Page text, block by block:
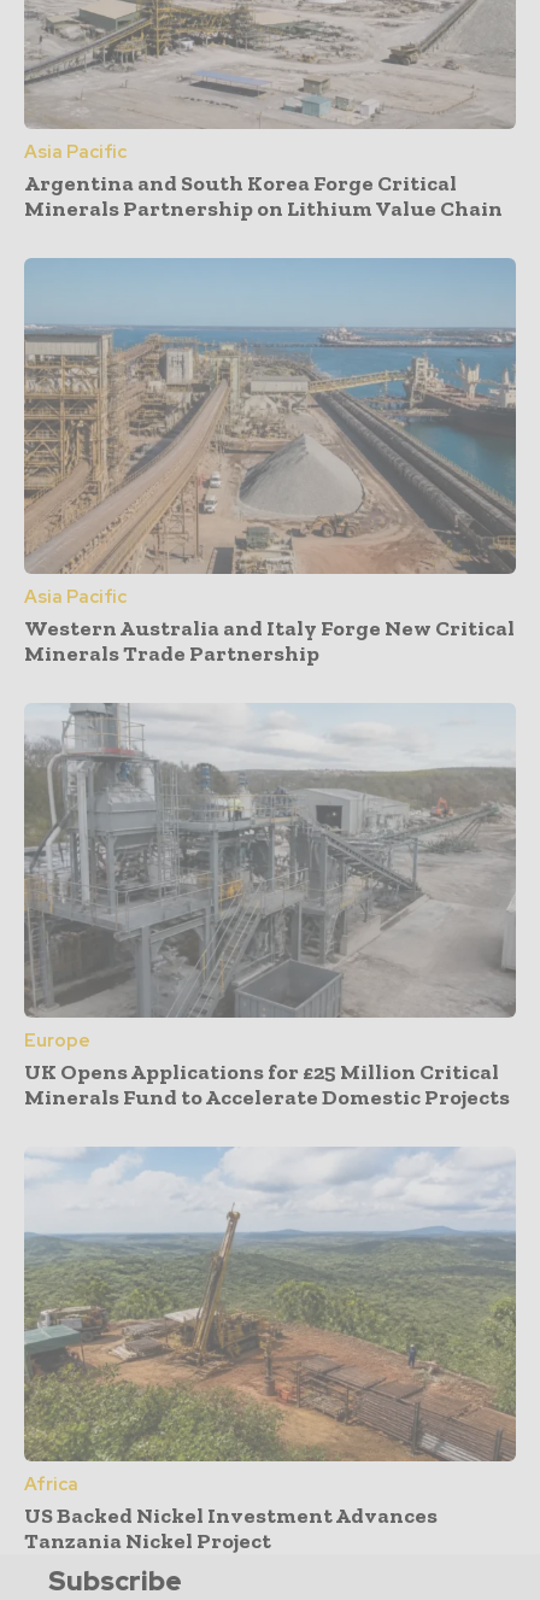
Asia Pacific
Argentina and South Korea Forge Critical
Minerals Partnership on Lithium Value Chain
Asia Pacific
Western Australia and Italy Forge New Critical
Minerals Trade Partnership
Europe
UK Opens Applications for £25 Million Critical
Minerals Fund to Accelerate Domestic Projects
Africa
US Backed Nickel Investment Advances
Tanzania Nickel Project
Subscribe